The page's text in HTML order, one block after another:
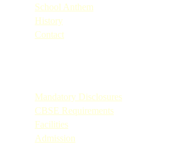
School Anthem
History
Contact
Mandatory Disclosures
CBSE Requirements
Facilities
Admission